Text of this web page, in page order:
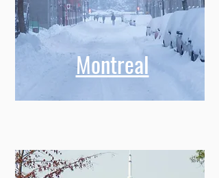
Montreal